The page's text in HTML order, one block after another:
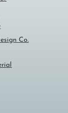
Co.